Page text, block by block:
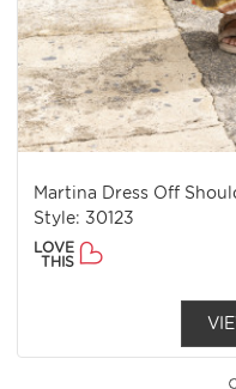
Martina Dress Off
Style: 30123
LOVE
THIS